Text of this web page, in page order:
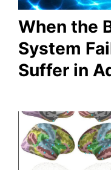
When the
System
Suffer in